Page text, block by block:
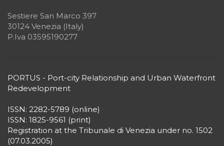
Sestiere San Marco 397
30124 Venezia (Italy)
P.Iva 03595190277
PORTUS - Port-city Relationship and Urban Waterfront
Redevelopment
ISSN: 2282-5789 (online)
ISSN: 1825-9561 (print)
Registration at the Tribunale di Venezia under no. 1502
(07.03.2005)